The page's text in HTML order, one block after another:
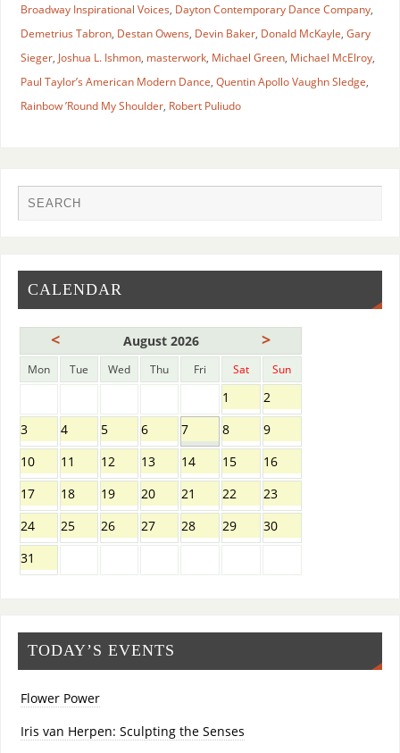
Broadway Inspirational Voices, Dayton Contemporary Dance Company,
Demetrius Tabron, Destan Owens, Devin Baker, Donald McKayle, Gary
Sieger, Joshua L. Ishmon, masterwork, Michael Green, Michael McElroy,
Paul Taylor’s American Modern Dance, Quentin Apollo Vaughn Sledge,
Rainbow ’Round My Shoulder, Robert Puliudo
CALENDAR
< August 2026 >
Mon Tue Wed Thu Fri Sat Sun
1
2
3
4 5 6 7 8
9
10
11 12 13 14 15
16
17
18 19 20 21 22
23
24
25 26 27 28 29
30
31
TODAY’S EVENTS
Flower Power
Iris van Herpen: Sculpting the Senses